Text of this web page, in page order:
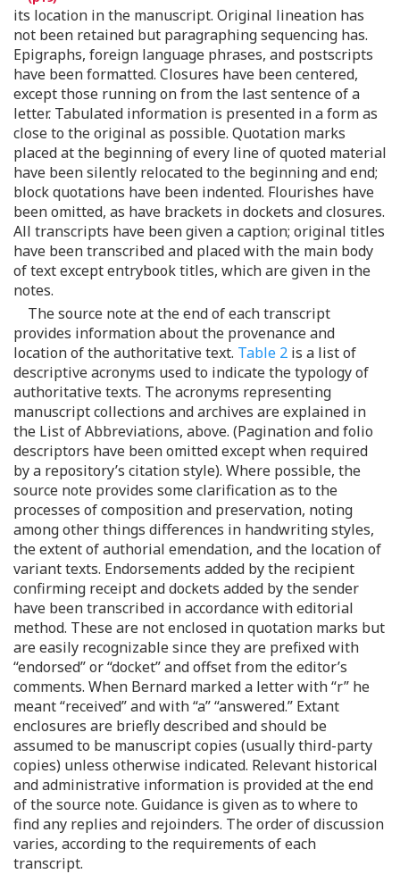
its location in the manuscript. Original lineation has
not been retained but paragraphing sequencing has.
Epigraphs, foreign language phrases, and postscripts
have been formatted. Closures have been centered,
except those running on from the last sentence of a
letter. Tabulated information is presented in a form as
close to the original as possible. Quotation marks
placed at the beginning of every line of quoted material
have been silently relocated to the beginning and end;
block quotations have been indented. Flourishes have
been omitted, as have brackets in dockets and closures.
All transcripts have been given a caption; original titles
have been transcribed and placed with the main body
of text except entrybook titles, which are given in the
notes.
The source note at the end of each transcript
provides information about the provenance and
location of the authoritative text. Table 2 is a list of
descriptive acronyms used to indicate the typology of
authoritative texts. The acronyms representing
manuscript collections and archives are explained in
the List of Abbreviations, above. (Pagination and folio
descriptors have been omitted except when required
by a repository’s citation style). Where possible, the
source note provides some clarification as to the
processes of composition and preservation, noting
among other things differences in handwriting styles,
the extent of authorial emendation, and the location of
variant texts. Endorsements added by the recipient
confirming receipt and dockets added by the sender
have been transcribed in accordance with editorial
method. These are not enclosed in quotation marks but
are easily recognizable since they are prefixed with
“endorsed” or “docket” and offset from the editor’s
comments. When Bernard marked a letter with “r” he
meant “received” and with “a” “answered.” Extant
enclosures are briefly described and should be
assumed to be manuscript copies (usually third-party
copies) unless otherwise indicated. Relevant historical
and administrative information is provided at the end
of the source note. Guidance is given as to where to
find any replies and rejoinders. The order of discussion
varies, according to the requirements of each
transcript.